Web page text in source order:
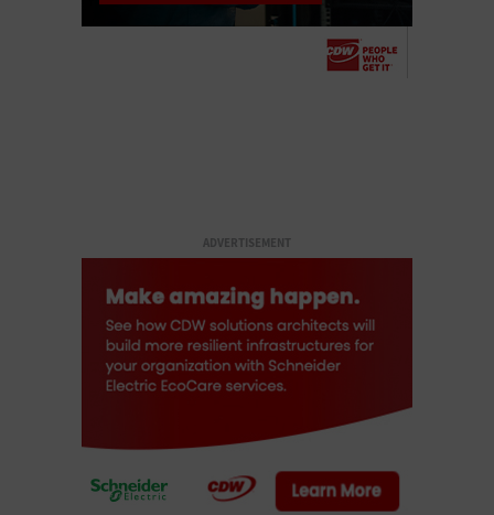
ADVERTISEMENT